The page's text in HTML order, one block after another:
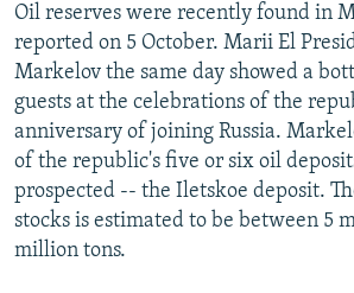
Oil reserves were recently found in
reported on 5 October. Marii El
Markelov the same day showed a
guests at the celebrations of the
anniversary of joining Russia.
of the republic's five or six oil
prospected -- the Iletskoe deposit.
stocks is estimated to be between 5
million tons.